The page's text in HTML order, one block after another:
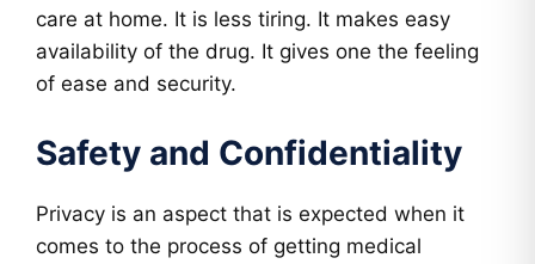
care at home. It is less tiring. It makes easy
availability of the drug. It gives one the feeling
of ease and security.
Safety and Confidentiality
Privacy is an aspect that is expected when it
comes to the process of getting medical